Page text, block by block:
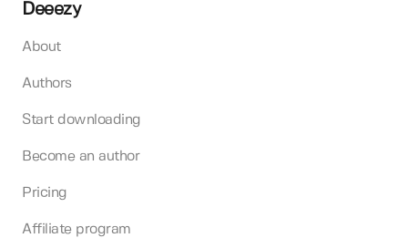
Deeezy
About
Authors
Start downloading
Become an author
Pricing
Affiliate program